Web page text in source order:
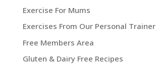
Exercise For Mums
Exercises From Our Personal Trainer
Free Members Area
Gluten & Dairy Free Recipes